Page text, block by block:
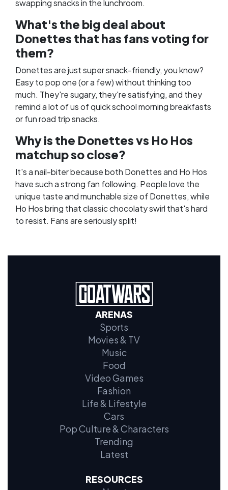
swapping snacks in the lunchroom.
What's the big deal about
Donettes that has fans voting for
them?
Donettes are just super snack-friendly, you know?
Easy to pop one (or a few) without thinking too
much. They're sugary, they're satisfying, and they
remind a lot of us of quick school morning breakfasts
or fun road trip snacks.
Why is the Donettes vs Ho Hos
matchup so close?
It's a nail-biter because both Donettes and Ho Hos
have such a strong fan following. People love the
unique taste and munchable size of Donettes, while
Ho Hos bring that classic chocolaty swirl that's hard
to resist. Fans are seriously split!
ARENAS
Sports
Movies & TV
Music
Food
Video Games
Fashion
Life & Lifestyle
Cars
Pop Culture & Characters
Trending
Latest
RESOURCES